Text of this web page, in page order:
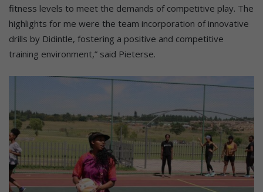
fitness levels to meet the demands of competitive play. The
highlights for me were the team incorporation of innovative
drills by Didintle, fostering a positive and competitive
training environment,” said Pieterse.